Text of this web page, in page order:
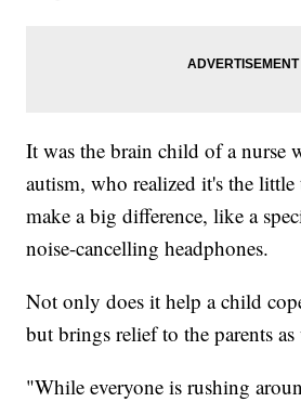
It was the brain child of a nurse
autism, who realized it's the little
make a big difference, like a
noise-cancelling headphones.
Not only does it help a child
but brings relief to the parents
"While everyone is rushing